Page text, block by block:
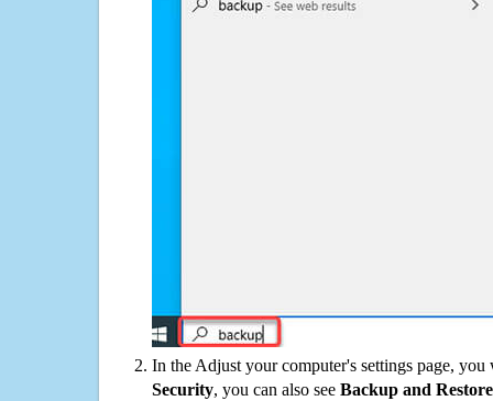
In the Adjust your computer's settings page,
Security, you can also see Backup and